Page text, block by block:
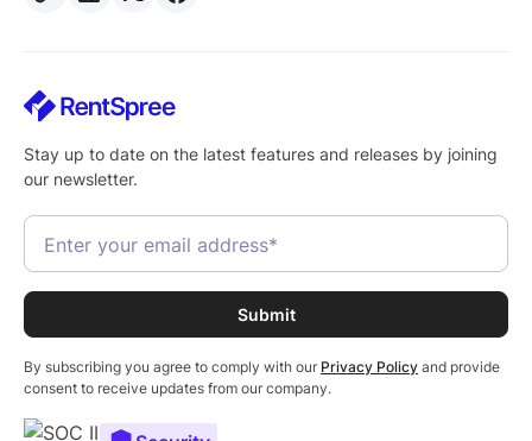
Stay up to date on the latest features and releases by joining
our newsletter.
By subscribing you agree to comply with our Privacy Policy and provide
consent to receive updates from our company.